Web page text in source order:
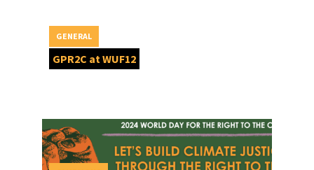
GPR2C at WUF12
GENERAL